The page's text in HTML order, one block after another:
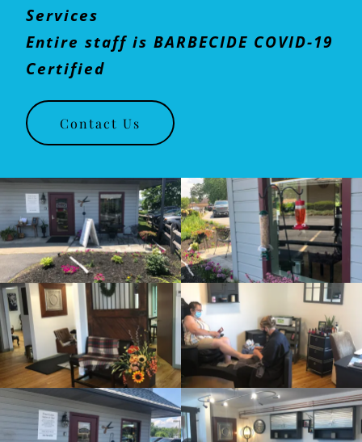
Services
Entire staff is BARBECIDE COVID-19
Certified
Contact Us